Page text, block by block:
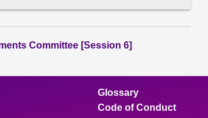
Committee [Session 6]
Glossary
Code of Conduct